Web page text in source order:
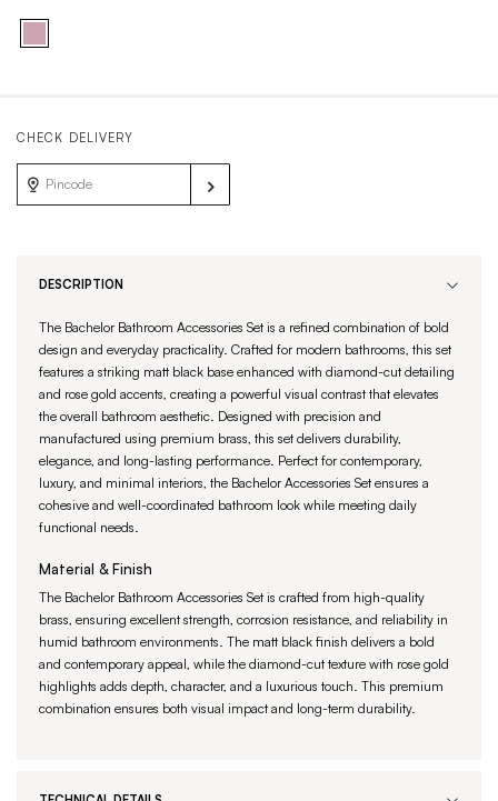
CHECK DELIVERY
DESCRIPTION
The Bachelor Bathroom Accessories Set is a refined combination of bold
design and everyday practicality. Crafted for modern bathrooms, this set
features a striking matt black base enhanced with diamond-cut detailing
and rose gold accents, creating a powerful visual contrast that elevates
the overall bathroom aesthetic. Designed with precision and
manufactured using premium brass, this set delivers durability,
elegance, and long-lasting performance. Perfect for contemporary,
luxury, and minimal interiors, the Bachelor Accessories Set ensures a
cohesive and well-coordinated bathroom look while meeting daily
functional needs.
Material & Finish
The Bachelor Bathroom Accessories Set is crafted from high-quality
brass, ensuring excellent strength, corrosion resistance, and reliability in
humid bathroom environments. The matt black finish delivers a bold
and contemporary appeal, while the diamond-cut texture with rose gold
highlights adds depth, character, and a luxurious touch. This premium
combination ensures both visual impact and long-term durability.